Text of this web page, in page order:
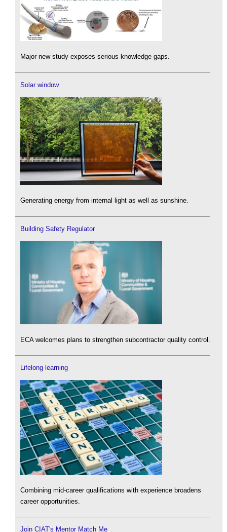
Major new study exposes serious knowledge gaps.
Solar window
Generating energy from internal light as well as sunshine.
Building Safety Regulator
ECA welcomes plans to strengthen subcontractor quality control.
Lifelong learning
Combining mid-career qualifications with experience broadens
career opportunities.
Join CIAT's Mentor Match Me